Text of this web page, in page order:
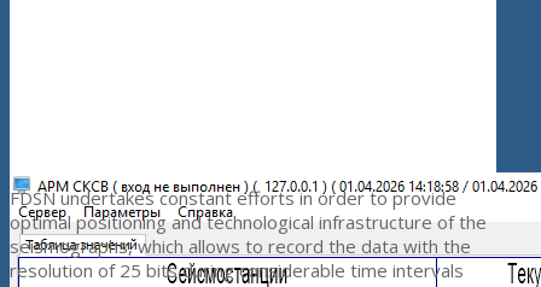
FDSN undertakes constant efforts in order to provide
optimal positioning and technological infrastructure of the
seismographs, which allows to record the data with the
resolution of 25 bits during considerable time intervals